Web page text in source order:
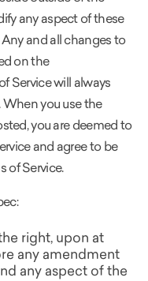
any aspect of these
Any and all changes to
on the
Service will always
When you use the
you are deemed to
and agree to be
of Service.
right, upon at
any amendment
any aspect of the